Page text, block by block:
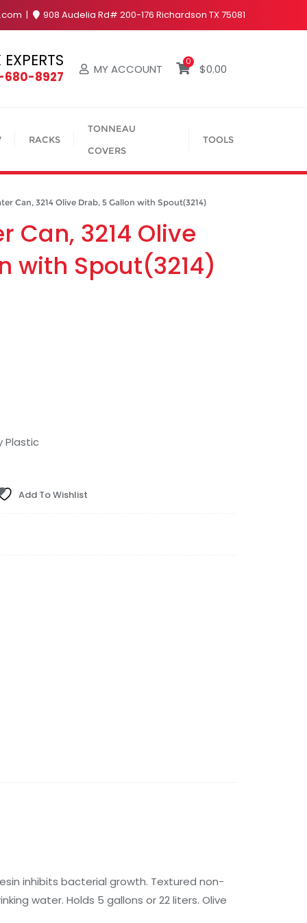
908 Audelia Rd# 200-176 Richardson TX 75081
680-8927 MY ACCOUNT
0
$0.00
RACKS
TONNEAU
COVERS
TOOLS
Can, 3214 Olive Drab, 5 Gallon with Spout(3214)
Can, 3214 Olive
with Spout(3214)
Plastic
Add To Wishlist
inhibits bacterial growth. Textured non-
water. Holds 5 gallons or 22 liters. Olive